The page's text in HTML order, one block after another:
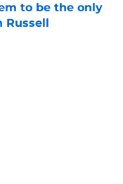
to be the only
Russell